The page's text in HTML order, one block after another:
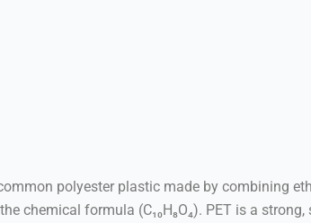
polyester plastic made by combining
chemical formula (C₁₀H₈O₄). PET is a